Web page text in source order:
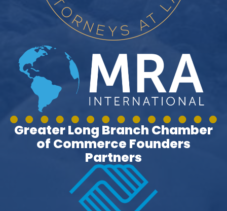
Greater Long Branch Chamber
of Commerce Founders
Partners